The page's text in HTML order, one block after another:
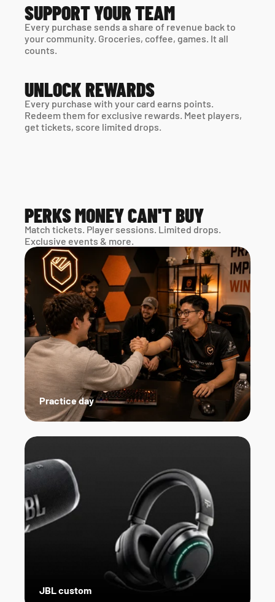
SUPPORT YOUR TEAM
Every purchase sends a share of revenue back to
your community. Groceries, coffee, games. It all
counts.
UNLOCK REWARDS
Every purchase with your card earns points.
Redeem them for exclusive rewards. Meet players,
get tickets, score limited drops.
PERKS MONEY CAN'T BUY
Match tickets. Player sessions. Limited drops.
Exclusive events & more.
JBL custom
Practice day